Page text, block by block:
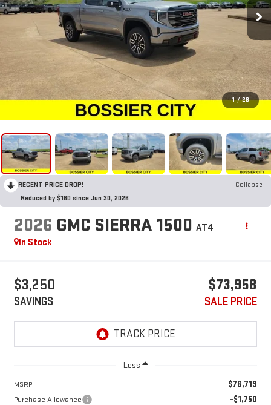
1 / 28
RECENT PRICE DROP!
Collapse
Reduced by $180 since Jun 30, 2026
2026 GMC SIERRA 1500 AT4
In Stock
$3,250
SAVINGS
$73,958
SALE PRICE
Less
MSRP: $76,719
Purchase Allowance -$1,750